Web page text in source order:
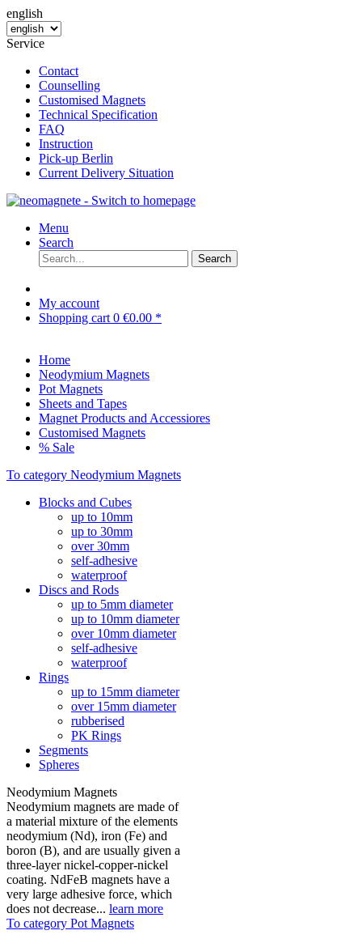
english
Service
Contact
Counselling
Customised Magnets
Technical Specification
FAQ
Instruction
Pick-up Berlin
Current Delivery Situation
Menu
Search
Search
My account
Shopping cart 0 €0.00 *
Home
Neodymium Magnets
Pot Magnets
Sheets and Tapes
Magnet Products and Accessiores
Customised Magnets
% Sale
To category Neodymium Magnets
Blocks and Cubes
up to 10mm
up to 30mm
over 30mm
self-adhesive
waterproof
Discs and Rods
up to 5mm diameter
up to 10mm diameter
over 10mm diameter
self-adhesive
waterproof
Rings
up to 15mm diameter
over 15mm diameter
rubberised
PK Rings
Segments
Spheres
Neodymium Magnets
Neodymium magnets are made of
a material mixture of the elements
neodymium (Nd), iron (Fe) and
boron (B), and are usually given a
three-layer nickel-copper-nickel
coating. NdFeB magnets have a
very large adhesive force, which
does not decrease... learn more
To category Pot Magnets